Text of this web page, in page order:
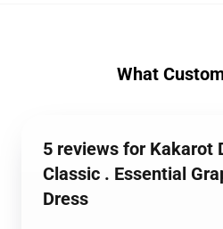
What
5 reviews for Kakarot
Classic . Essential
Dress